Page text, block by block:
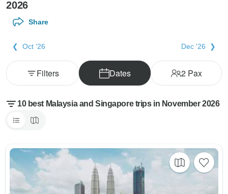
2026
Share
Oct '26 Dec '26
Dates 2Pax
Filters
10 best Malaysia and Singapore trips in November 2026